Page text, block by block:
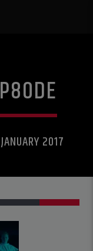
2017